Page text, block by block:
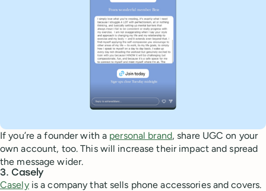
If you’re a founder with a personal brand, share UGC on your
own account, too. This will increase their impact and spread
the message wider.
3. Casely
Caselyis a company that sells phone accessories and covers.